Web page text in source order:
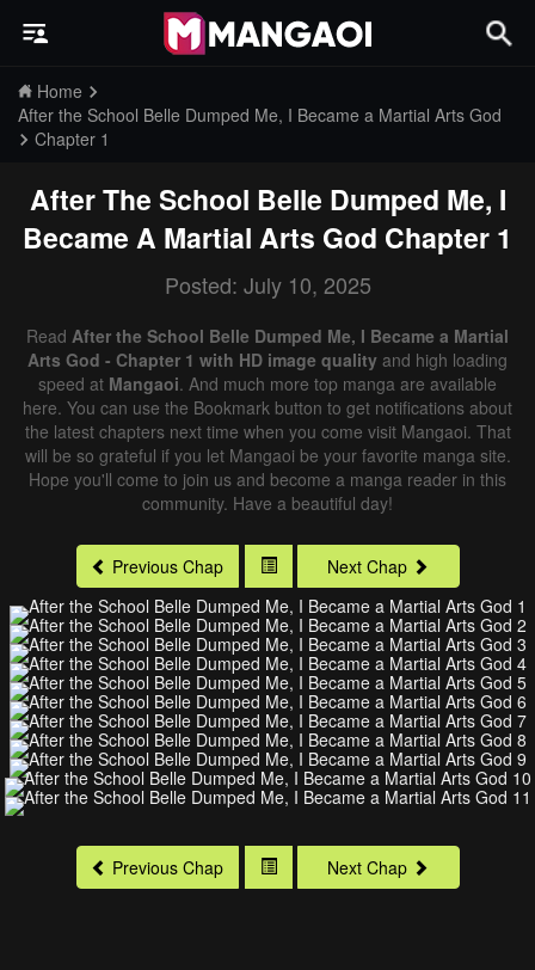
Home
After the School Belle Dumped Me, I Became a Martial Arts God
Chapter 1
After The School Belle Dumped Me, I
Became A Martial Arts God Chapter 1
Posted: July 10, 2025
Read After the School Belle Dumped Me, I Became a Martial
Arts God - Chapter 1 with HD image quality and high loading
speed at Mangaoi. And much more top manga are available
here. You can use the Bookmark button to get notifications about
the latest chapters next time when you come visit Mangaoi. That
will be so grateful if you let Mangaoi be your favorite manga site.
Hope you'll come to join us and become a manga reader in this
community. Have a beautiful day!
Previous Chap Next Chap
Previous Chap Next Chap